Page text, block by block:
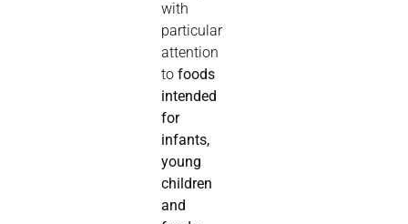
with
particular
attention
to foods
intended
for
infants,
young
children
and